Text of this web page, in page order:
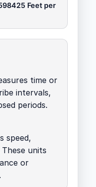
Feet per
time or
intervals,
periods.
speed,
units
or